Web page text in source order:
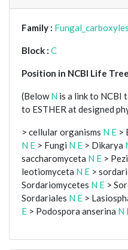
Family :
Block : C
Position in NCBI Life
(BelowN is a link to NCBI
to ESTHER at designed
> cellular organisms N E >
N E > Fungi N E > Dikarya
saccharomyceta N E >
leotiomyceta N E >
Sordariomycetes N E >
Sordariales N E >
E > Podospora anserina N